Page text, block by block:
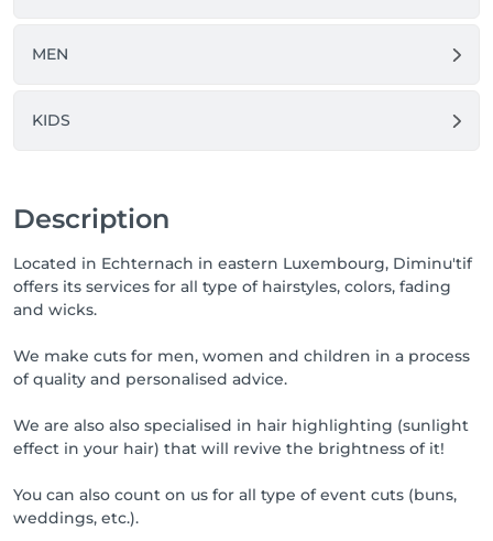
MEN
KIDS
Description
Located in Echternach in eastern Luxembourg, Diminu'tif
offers its services for all type of hairstyles, colors, fading
and wicks.
We make cuts for men, women and children in a process
of quality and personalised advice.
We are also also specialised in hair highlighting (sunlight
effect in your hair) that will revive the brightness of it!
You can also count on us for all type of event cuts (buns,
weddings, etc.).